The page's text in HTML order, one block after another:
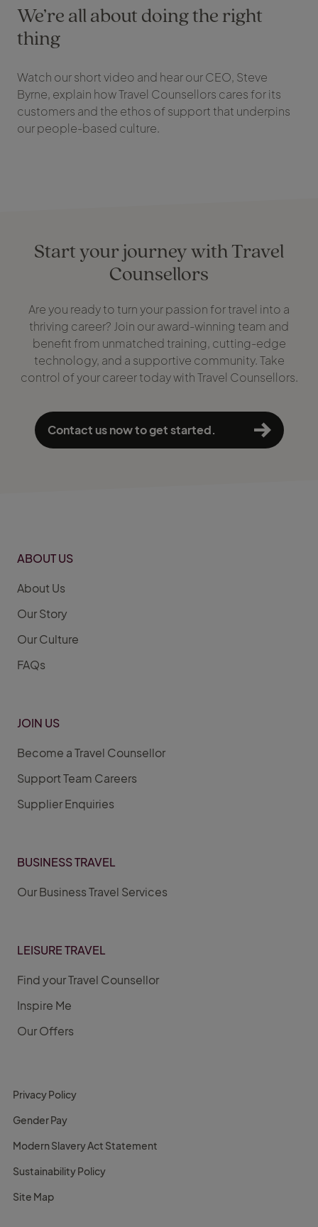
We’re all about doing the right
thing
Watch our short video and hear our CEO, Steve
Byrne, explain how Travel Counsellors cares for its
customers and the ethos of support that underpins
our people-based culture.
Start your journey with Travel
Counsellors
Are you ready to turn your passion for travel into a
thriving career? Join our award-winning team and
benefit from unmatched training, cutting-edge
technology, and a supportive community. Take
control of your career today with Travel Counsellors.
Contact us now to get started.
ABOUT US
About Us
Our Story
Our Culture
FAQs
JOIN US
Become a Travel Counsellor
Support Team Careers
Supplier Enquiries
BUSINESS TRAVEL
Our Business Travel Services
LEISURE TRAVEL
Find your Travel Counsellor
Inspire Me
Our Offers
Privacy Policy
Gender Pay
Modern Slavery Act Statement
Sustainability Policy
Site Map